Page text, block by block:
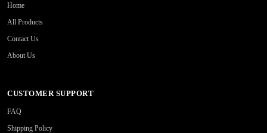
Home
All Products
Contact Us
About Us
CUSTOMER SUPPORT
FAQ
Shipping Policy